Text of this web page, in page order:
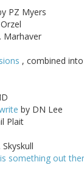
PZ Myers
Marhaver
, combined
by DN Lee
Plait
something out